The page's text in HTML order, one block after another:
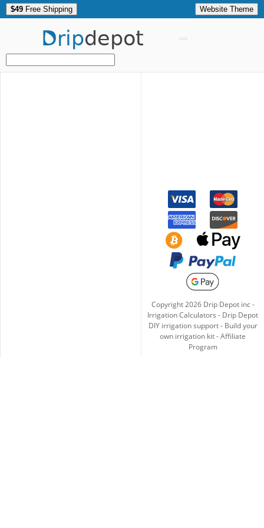
$49 Free Shipping Website Theme
Dripdepot
Copyright2026Drip Depot inc -
Irrigation Calculators - Drip Depot
DIY irrigation support- Build your
own irrigation kit-Affiliate
Program